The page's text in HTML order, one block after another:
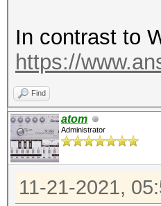
In contrast to
https://
Find
atom
Administrator
11-21-2021,